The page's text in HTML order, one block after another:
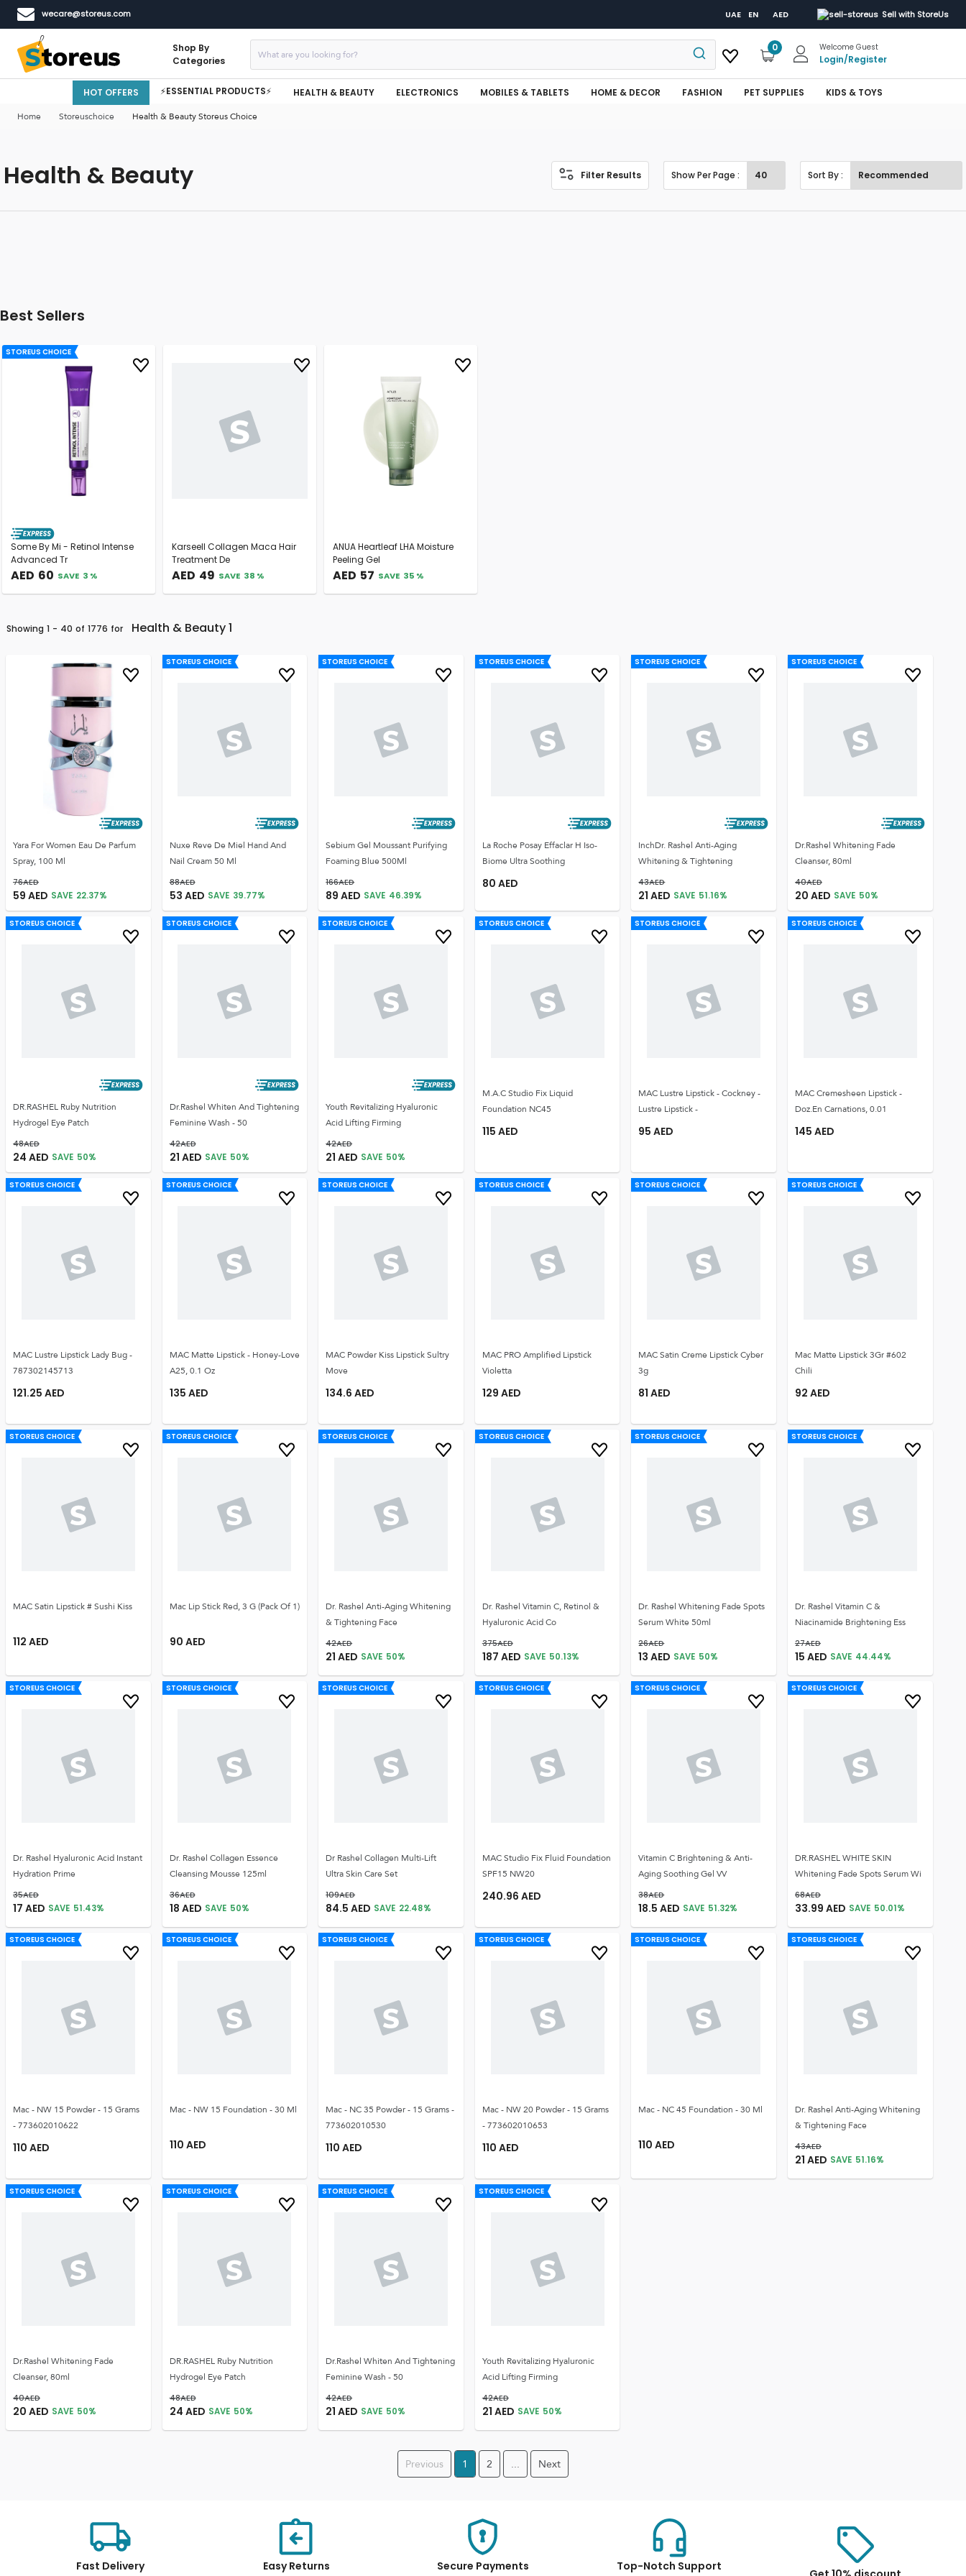
wecare@storeus.com UAE EN AED Sell with StoreUs
Shop By
Categories
0 Welcome Guest
Login/Register
HOT OFFERS ⚡ESSENTIAL PRODUCTS⚡ HEALTH & BEAUTY ELECTRONICS MOBILES & TABLETS HOME & DECOR FASHION PET SUPPLIES KIDS & TOYS
Home Storeuschoice Health & Beauty Storeus Choice
Health & Beauty Filter Results Show Per Page : Sort By :
Best Sellers
STOREUS CHOICE
Some By Mi - Retinol Intense
Advanced Tr
AED 60 SAVE 3%
Karseell Collagen Maca Hair
Treatment De
AED 49 SAVE 38%
ANUA Heartleaf LHA Moisture
Peeling Gel
AED 57 SAVE 35%
Showing 1 - 40 Of 1776 For Health & Beauty 1
Yara For Women Eau De Parfum
Spray, 100 Ml
76AED
59 AED SAVE 22.37%
STOREUS CHOICE
Nuxe Reve De Miel Hand And
Nail Cream 50 Ml
88AED
53 AED SAVE 39.77%
STOREUS CHOICE
Sebium Gel Moussant Purifying
Foaming Blue 500Ml
166AED
89 AED SAVE 46.39%
STOREUS CHOICE
La Roche Posay Effaclar H Iso-
Biome Ultra Soothing
80 AED
STOREUS CHOICE
InchDr. Rashel Anti-Aging
Whitening & Tightening
43AED
21 AED SAVE 51.16%
STOREUS CHOICE
Dr.Rashel Whitening Fade
Cleanser, 80ml
40AED
20 AED SAVE 50%
STOREUS CHOICE
DR.RASHEL Ruby Nutrition
Hydrogel Eye Patch
48AED
24 AED SAVE 50%
STOREUS CHOICE
Dr.Rashel Whiten And Tightening
Feminine Wash - 50
42AED
21 AED SAVE 50%
STOREUS CHOICE
Youth Revitalizing Hyaluronic
Acid Lifting Firming
42AED
21 AED SAVE 50%
STOREUS CHOICE
M.A.C Studio Fix Liquid
Foundation NC45
115 AED
STOREUS CHOICE
MAC Lustre Lipstick - Cockney -
Lustre Lipstick -
95 AED
STOREUS CHOICE
MAC Cremesheen Lipstick -
Doz.en Carnations, 0.01
145 AED
STOREUS CHOICE
MAC Lustre Lipstick Lady Bug -
787302145713
121.25 AED
STOREUS CHOICE
MAC Matte Lipstick - Honey-Love
A25, 0.1 Oz
135 AED
STOREUS CHOICE
MAC Powder Kiss Lipstick Sultry
Move
134.6 AED
STOREUS CHOICE
MAC PRO Amplified Lipstick
Violetta
129 AED
STOREUS CHOICE
MAC Satin Creme Lipstick Cyber
3g
81 AED
STOREUS CHOICE
Mac Matte Lipstick 3Gr #602
Chili
92 AED
STOREUS CHOICE
MAC Satin Lipstick # Sushi Kiss
112 AED
STOREUS CHOICE
Mac Lip Stick Red, 3 G (Pack Of 1)
90 AED
STOREUS CHOICE
Dr. Rashel Anti-Aging Whitening
& Tightening Face
42AED
21 AED SAVE 50%
STOREUS CHOICE
Dr. Rashel Vitamin C, Retinol &
Hyaluronic Acid Co
375AED
187 AED SAVE 50.13%
STOREUS CHOICE
Dr. Rashel Whitening Fade Spots
Serum White 50ml
26AED
13 AED SAVE 50%
STOREUS CHOICE
Dr. Rashel Vitamin C &
Niacinamide Brightening Ess
27AED
15 AED SAVE 44.44%
STOREUS CHOICE
Dr. Rashel Hyaluronic Acid Instant
Hydration Prime
35AED
17 AED SAVE 51.43%
STOREUS CHOICE
Dr. Rashel Collagen Essence
Cleansing Mousse 125ml
36AED
18 AED SAVE 50%
STOREUS CHOICE
Dr Rashel Collagen Multi-Lift
Ultra Skin Care Set
109AED
84.5 AED SAVE 22.48%
STOREUS CHOICE
MAC Studio Fix Fluid Foundation
SPF15 NW20
240.96 AED
STOREUS CHOICE
Vitamin C Brightening & Anti-
Aging Soothing Gel VV
38AED
18.5 AED SAVE 51.32%
STOREUS CHOICE
DR.RASHEL WHITE SKIN
Whitening Fade Spots Serum Wi
68AED
33.99 AED SAVE 50.01%
STOREUS CHOICE
Mac - NW 15 Powder - 15 Grams
- 773602010622
110 AED
STOREUS CHOICE
Mac - NW 15 Foundation - 30 Ml
110 AED
STOREUS CHOICE
Mac - NC 35 Powder - 15 Grams -
773602010530
110 AED
STOREUS CHOICE
Mac - NW 20 Powder - 15 Grams
- 773602010653
110 AED
STOREUS CHOICE
Mac - NC 45 Foundation - 30 Ml
110 AED
STOREUS CHOICE
Dr. Rashel Anti-Aging Whitening
& Tightening Face
43AED
21 AED SAVE 51.16%
STOREUS CHOICE
Dr.Rashel Whitening Fade
Cleanser, 80ml
40AED
20 AED SAVE 50%
STOREUS CHOICE
DR.RASHEL Ruby Nutrition
Hydrogel Eye Patch
48AED
24 AED SAVE 50%
STOREUS CHOICE
Dr.Rashel Whiten And Tightening
Feminine Wash - 50
42AED
21 AED SAVE 50%
STOREUS CHOICE
Youth Revitalizing Hyaluronic
Acid Lifting Firming
42AED
21 AED SAVE 50%
Previous 1 2 ... Next
Fast Delivery Easy Returns Secure Payments Top-Notch Support